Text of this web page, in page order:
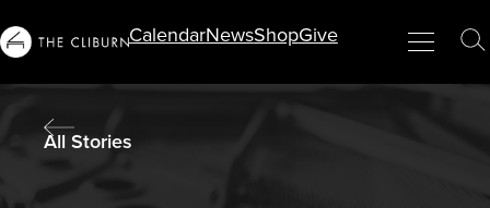
CalendarNewsShopGive
Menu
Close
All Stories